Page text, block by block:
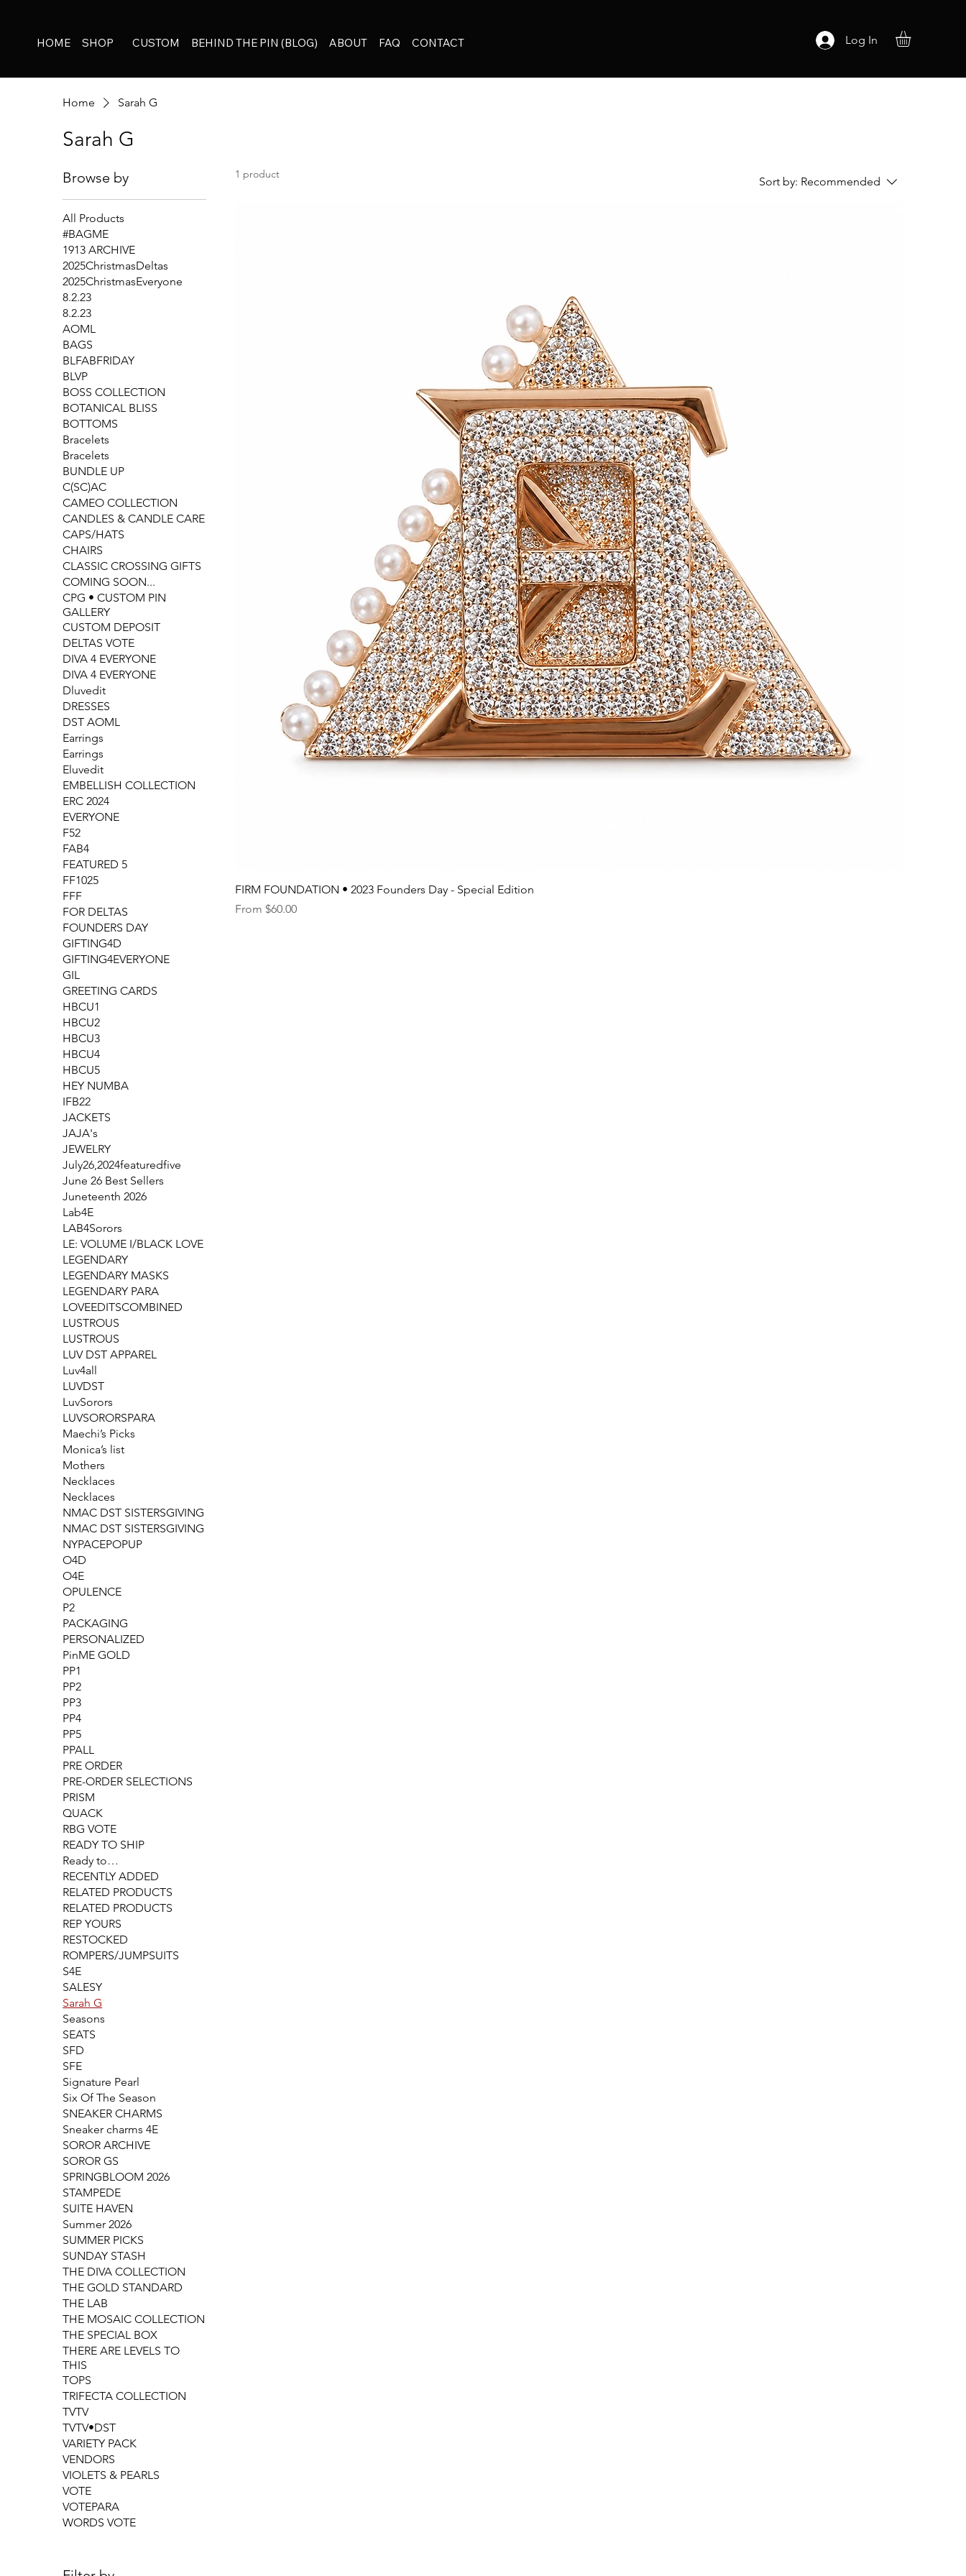
HOME SHOP CUSTOM BEHIND THE PIN (BLOG) ABOUT FAQ CONTACT Log In
Home Sarah G
Sarah G
Browse by
All Products
#BAGME
1913 ARCHIVE
2025ChristmasDeltas
2025ChristmasEveryone
8.2.23
8.2.23
AOML
BAGS
BLFABFRIDAY
BLVP
BOSS COLLECTION
BOTANICAL BLISS
BOTTOMS
Bracelets
Bracelets
BUNDLE UP
C(SC)AC
CAMEO COLLECTION
CANDLES & CANDLE CARE
CAPS/HATS
CHAIRS
CLASSIC CROSSING GIFTS
COMING SOON...
CPG • CUSTOM PIN
GALLERY
CUSTOM DEPOSIT
DELTAS VOTE
DIVA 4 EVERYONE
DIVA 4 EVERYONE
Dluvedit
DRESSES
DST AOML
Earrings
Earrings
Eluvedit
EMBELLISH COLLECTION
ERC 2024
EVERYONE
F52
FAB4
FEATURED 5
FF1025
FFF
FOR DELTAS
FOUNDERS DAY
GIFTING4D
GIFTING4EVERYONE
GIL
GREETING CARDS
HBCU1
HBCU2
HBCU3
HBCU4
HBCU5
HEY NUMBA
IFB22
JACKETS
JAJA's
JEWELRY
July26,2024featuredfive
June 26 Best Sellers
Juneteenth 2026
Lab4E
LAB4Sorors
LE: VOLUME I/BLACK LOVE
LEGENDARY
LEGENDARY MASKS
LEGENDARY PARA
LOVEEDITSCOMBINED
LUSTROUS
LUSTROUS
LUV DST APPAREL
Luv4all
LUVDST
LuvSorors
LUVSORORSPARA
Maechi’s Picks
Monica’s list
Mothers
Necklaces
Necklaces
NMAC DST SISTERSGIVING
NMAC DST SISTERSGIVING
NYPACEPOPUP
O4D
O4E
OPULENCE
P2
PACKAGING
PERSONALIZED
PinME GOLD
PP1
PP2
PP3
PP4
PP5
PPALL
PRE ORDER
PRE-ORDER SELECTIONS
PRISM
QUACK
RBG VOTE
READY TO SHIP
Ready to…
RECENTLY ADDED
RELATED PRODUCTS
RELATED PRODUCTS
REP YOURS
RESTOCKED
ROMPERS/JUMPSUITS
S4E
SALESY
Sarah G
Seasons
SEATS
SFD
SFE
Signature Pearl
Six Of The Season
SNEAKER CHARMS
Sneaker charms 4E
SOROR ARCHIVE
SOROR GS
SPRINGBLOOM 2026
STAMPEDE
SUITE HAVEN
Summer 2026
SUMMER PICKS
SUNDAY STASH
THE DIVA COLLECTION
THE GOLD STANDARD
THE LAB
THE MOSAIC COLLECTION
THE SPECIAL BOX
THERE ARE LEVELS TO
THIS
TOPS
TRIFECTA COLLECTION
TVTV
TVTV•DST
VARIETY PACK
VENDORS
VIOLETS & PEARLS
VOTE
VOTEPARA
WORDS VOTE
1 product
Sort by: Recommended
FIRM FOUNDATION • 2023 Founders Day - Special Edition
From$60.00
Sale Price